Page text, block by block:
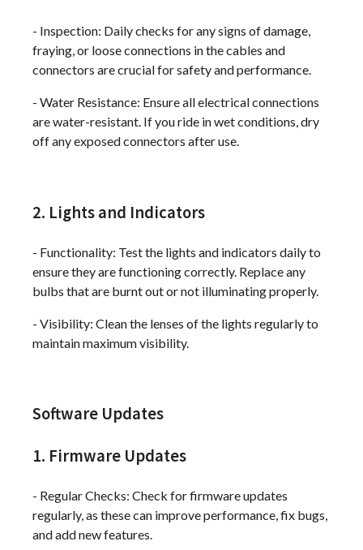
- Inspection: Daily checks for any signs of damage,
fraying, or loose connections in the cables and
connectors are crucial for safety and performance.
- Water Resistance: Ensure all electrical connections
are water-resistant. If you ride in wet conditions, dry
off any exposed connectors after use.
2. Lights and Indicators
- Functionality: Test the lights and indicators daily to
ensure they are functioning correctly. Replace any
bulbs that are burnt out or not illuminating properly.
- Visibility: Clean the lenses of the lights regularly to
maintain maximum visibility.
Software Updates
1. Firmware Updates
- Regular Checks: Check for firmware updates
regularly, as these can improve performance, fix bugs,
and add new features.